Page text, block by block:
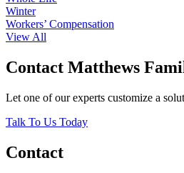
Winter
Workers’ Compensation
View All
Contact Matthews
Let one of our experts customize a
Talk To Us Today
Contact